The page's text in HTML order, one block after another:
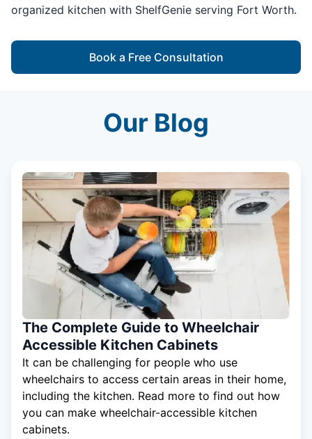
organized kitchen with ShelfGenie serving Fort Worth.
Book a Free Consultation
Our Blog
The Complete Guide to Wheelchair
Accessible Kitchen Cabinets
It can be challenging for people who use
wheelchairs to access certain areas in their home,
including the kitchen. Read more to find out how
you can make wheelchair-accessible kitchen
cabinets.